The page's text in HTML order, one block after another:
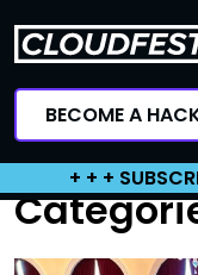
BECOME A
+ + +